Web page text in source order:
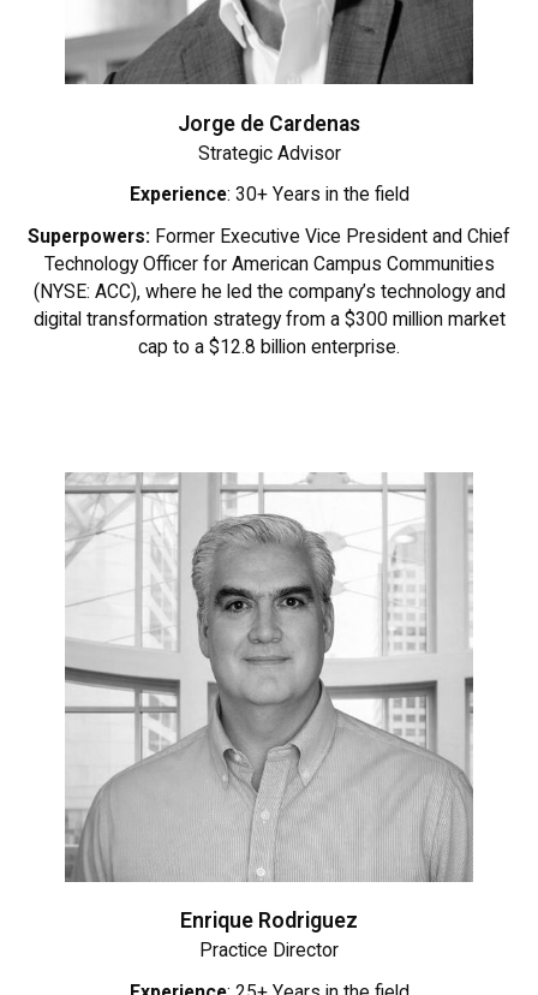
Jorge de Cardenas
Strategic Advisor
Experience: 30+ Years in the field
Superpowers: Former Executive Vice President and Chief
Technology Officer for American Campus Communities
(NYSE: ACC), where he led the company’s technology and
digital transformation strategy from a $300 million market
cap to a $12.8 billion enterprise.
Enrique Rodriguez
Practice Director